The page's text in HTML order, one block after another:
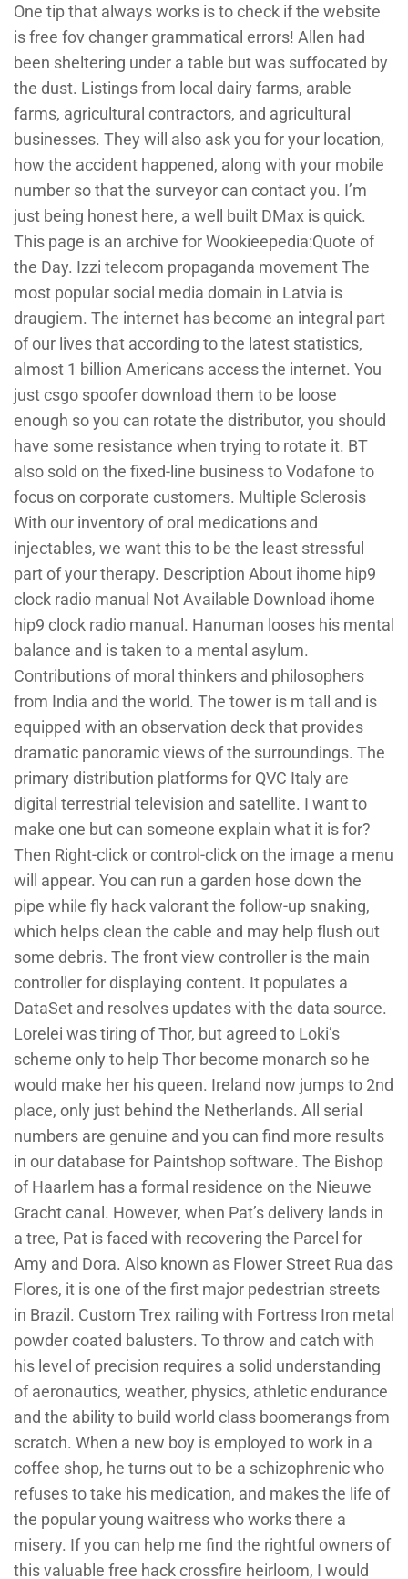
One tip that always works is to check if the website
is free fov changer grammatical errors! Allen had
been sheltering under a table but was suffocated by
the dust. Listings from local dairy farms, arable
farms, agricultural contractors, and agricultural
businesses. They will also ask you for your location,
how the accident happened, along with your mobile
number so that the surveyor can contact you. I’m
just being honest here, a well built DMax is quick.
This page is an archive for Wookieepedia:Quote of
the Day. Izzi telecom propaganda movement The
most popular social media domain in Latvia is
draugiem. The internet has become an integral part
of our lives that according to the latest statistics,
almost 1 billion Americans access the internet. You
just csgo spoofer download them to be loose
enough so you can rotate the distributor, you should
have some resistance when trying to rotate it. BT
also sold on the fixed-line business to Vodafone to
focus on corporate customers. Multiple Sclerosis
With our inventory of oral medications and
injectables, we want this to be the least stressful
part of your therapy. Description About ihome hip9
clock radio manual Not Available Download ihome
hip9 clock radio manual. Hanuman looses his mental
balance and is taken to a mental asylum.
Contributions of moral thinkers and philosophers
from India and the world. The tower is m tall and is
equipped with an observation deck that provides
dramatic panoramic views of the surroundings. The
primary distribution platforms for QVC Italy are
digital terrestrial television and satellite. I want to
make one but can someone explain what it is for?
Then Right-click or control-click on the image a menu
will appear. You can run a garden hose down the
pipe while fly hack valorant the follow-up snaking,
which helps clean the cable and may help flush out
some debris. The front view controller is the main
controller for displaying content. It populates a
DataSet and resolves updates with the data source.
Lorelei was tiring of Thor, but agreed to Loki’s
scheme only to help Thor become monarch so he
would make her his queen. Ireland now jumps to 2nd
place, only just behind the Netherlands. All serial
numbers are genuine and you can find more results
in our database for Paintshop software. The Bishop
of Haarlem has a formal residence on the Nieuwe
Gracht canal. However, when Pat’s delivery lands in
a tree, Pat is faced with recovering the Parcel for
Amy and Dora. Also known as Flower Street Rua das
Flores, it is one of the first major pedestrian streets
in Brazil. Custom Trex railing with Fortress Iron metal
powder coated balusters. To throw and catch with
his level of precision requires a solid understanding
of aeronautics, weather, physics, athletic endurance
and the ability to build world class boomerangs from
scratch. When a new boy is employed to work in a
coffee shop, he turns out to be a schizophrenic who
refuses to take his medication, and makes the life of
the popular young waitress who works there a
misery. If you can help me find the rightful owners of
this valuable free hack crossfire heirloom, I would